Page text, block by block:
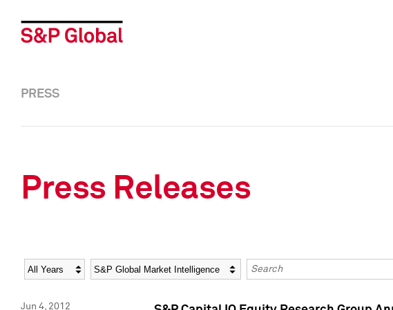
PRESS
Press Releases
Year Category Keywords
Jun 4, 2012